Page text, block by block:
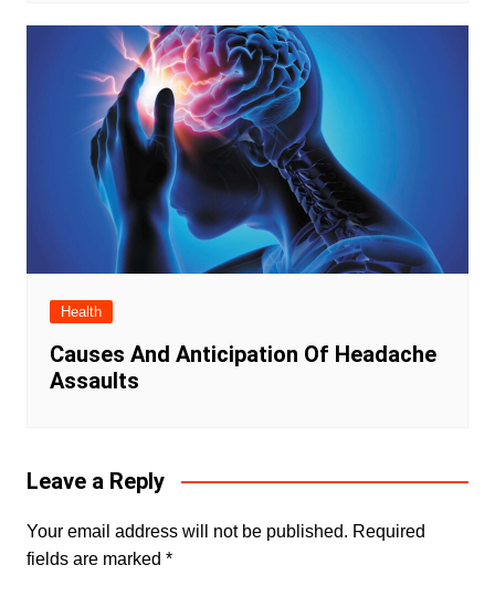
Health
Causes And Anticipation Of Headache
Assaults
Leave a Reply
Your email address will not be published. Required
fields are marked *